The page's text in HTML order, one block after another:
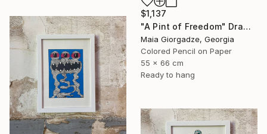
$1,137
"A Pint of Freedom" Drawing
Maia Giorgadze, Georgia
Colored Pencil on Paper
55 x 66 cm
Ready to hang